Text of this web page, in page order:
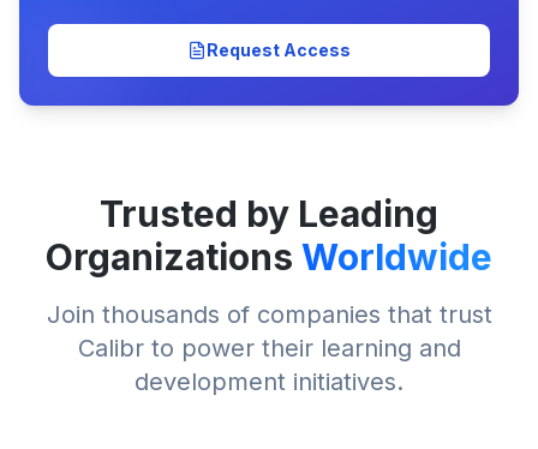
Request Access
Trusted by Leading
Organizations Worldwide
Join thousands of companies that trust
Calibr to power their learning and
development initiatives.